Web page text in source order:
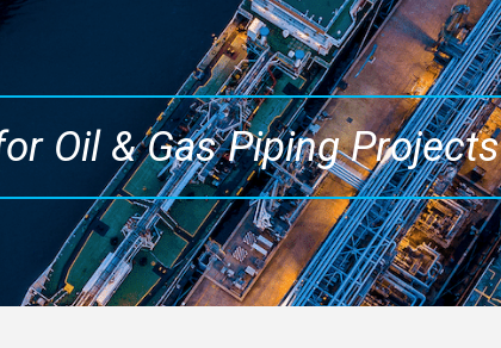
Oil & Gas Piping Projects